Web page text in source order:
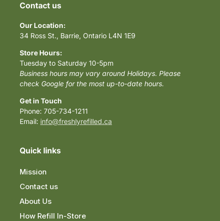
Contact us
Our Location:
34 Ross St., Barrie, Ontario L4N 1E9
Store Hours:
Tuesday to Saturday 10-5pm
Business hours may vary around Holidays. Please
check Google for the most up-to-date hours.
Get in Touch
Phone: 705-734-1211
Email: info@freshlyrefilled.ca
Quick links
Mission
Contact us
About Us
How Refill In-Store